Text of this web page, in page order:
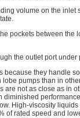
volume on the inlet
pockets between the
the outlet port under
because they handle
pumps than in
are not as close as in
diminished
High-viscosity
of rated speed and